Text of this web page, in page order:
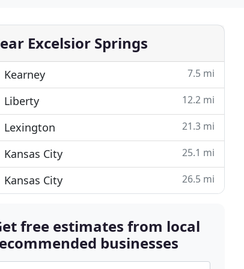
Excelsior Springs
Kearney 7.5 mi
Liberty 12.2 mi
Lexington 21.3 mi
Kansas City 25.1 mi
Kansas City 26.5 mi
free estimates from local
businesses